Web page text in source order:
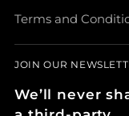
Terms and
JOIN OUR
We’ll never